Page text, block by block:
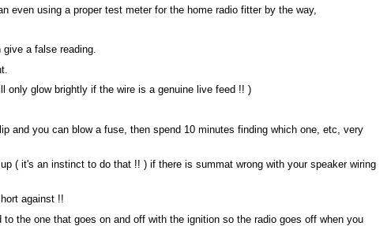
even using a proper test meter for the home radio fitter by the way,
a false reading.
only glow brightly if the wire is a genuine live feed !! )
and you can blow a fuse, then spend 10 minutes finding which one, etc, very
( it's an instinct to do that !! ) if there is summat wrong with your speaker wiring
against !!
the one that goes on and off with the ignition so the radio goes off when you